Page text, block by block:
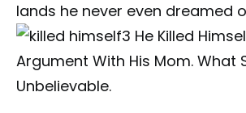
lands he never even dreamed